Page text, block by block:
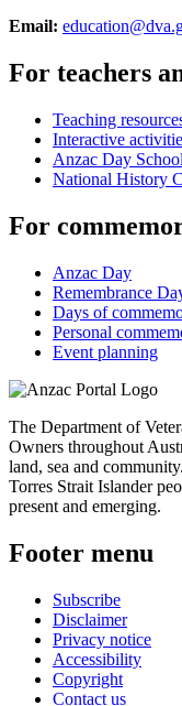
Email:
For teachers
Teaching
Interactive
Anzac Day
National History
For
Anzac Day
Remembrance
Days of
Personal
Event planning
The Department of
Owners throughout
land, sea and
Torres Strait Islander
present and emerging.
Footer menu
Subscribe
Disclaimer
Privacy notice
Accessibility
Copyright
Contact us